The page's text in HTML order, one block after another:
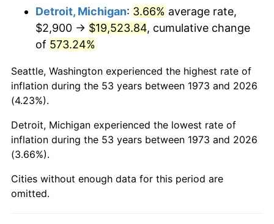
2016 $15,676.13 1.26%
2017 $16,010.09 2.13%
2019 $16,698.35 1.76%
2021 $17,698.50 4.70%
2022 $19,114.91 8.00%
2023
Detroit, Michigan: 3.66% average rate,
$2,900 → $19,523.84, cumulative change
of 573.24%
Seattle, Washington experienced the highest rate of
inflation during the 53 years between 1973 and 2026
(4.23%).
Detroit, Michigan experienced the lowest rate of
inflation during the 53 years between 1973 and 2026
(3.66%).
Cities without enough data for this period are
omitted.